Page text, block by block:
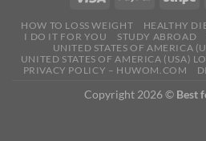
HOW TO LOSS WEIGHT HEALTHY
I DO IT FOR YOU
STUDY ABROAD
UNITED STATES OF AMERICA
UNITED STATES OF AMERICA (USA)
PRIVACY POLICY – HUWOM.COM
Copyright 2026 © Best